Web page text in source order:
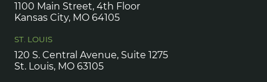
1100 Main Street, 4th Floor
Kansas City, MO 64105
ST. LOUIS
120 S. Central Avenue, Suite 1275
St. Louis, MO 63105